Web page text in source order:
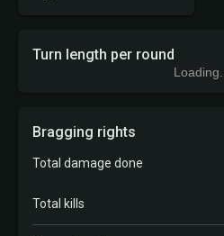
Turn length per round
Loading...
Bragging rights
Total damage done
Total kills